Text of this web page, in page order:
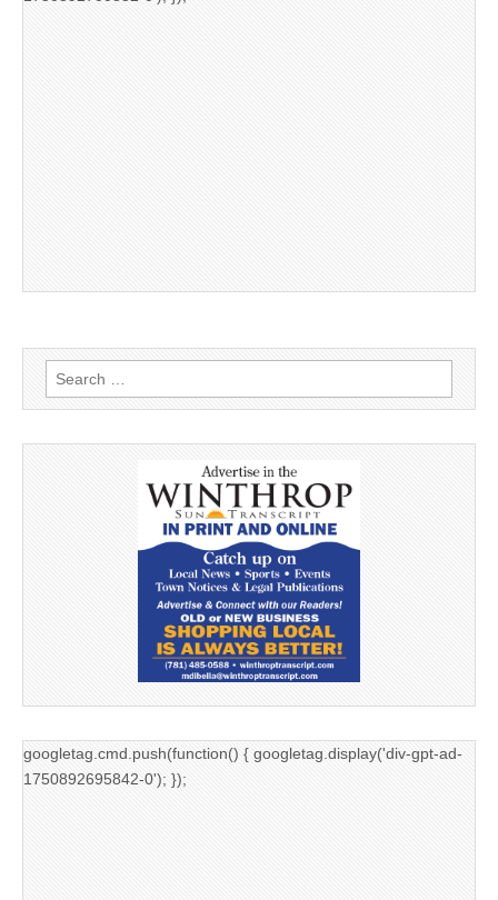
Search
for:
googletag.cmd.push(function() { googletag.display('div-gpt-ad-
1750892695842-0'); });